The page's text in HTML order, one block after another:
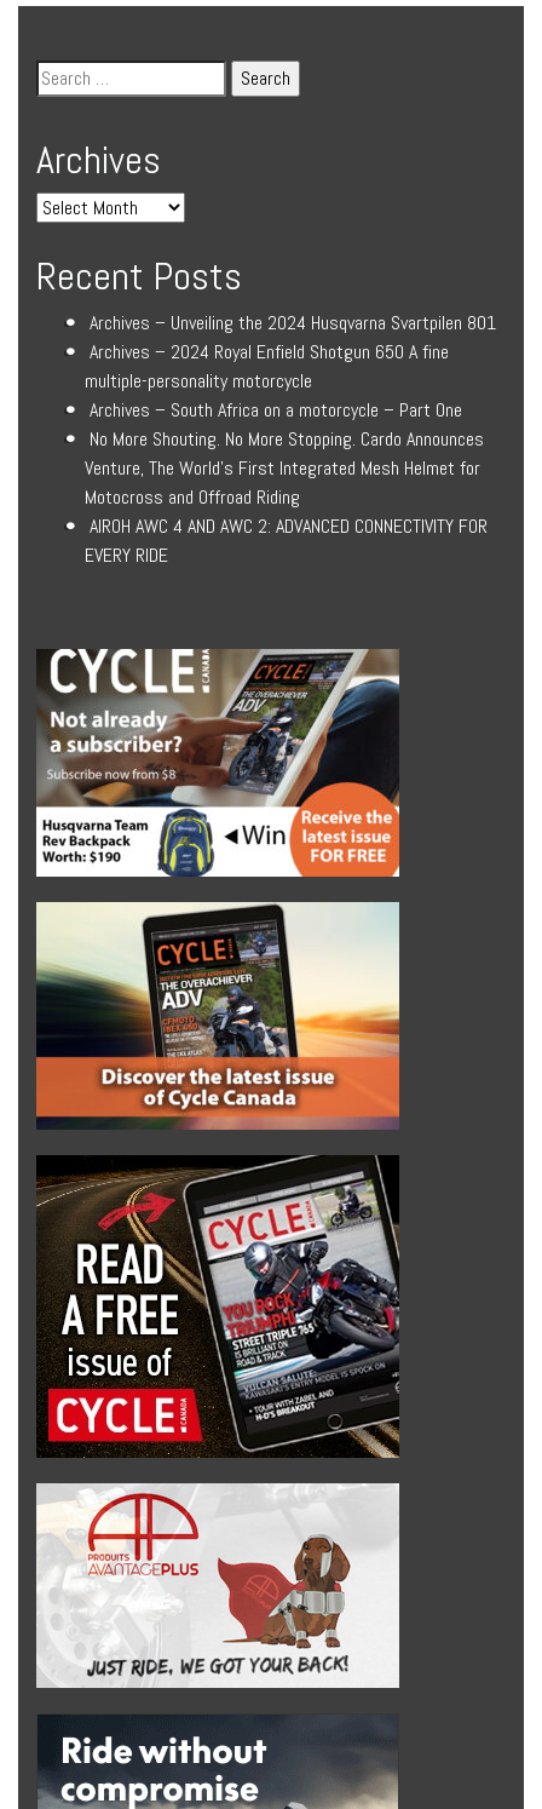
Archives
Recent Posts
Archives – Unveiling the 2024 Husqvarna Svartpilen 801
Archives – 2024 Royal Enfield Shotgun 650 A fine
multiple-personality motorcycle
Archives – South Africa on a motorcycle – Part One
No More Shouting. No More Stopping. Cardo Announces
Venture, The World’s First Integrated Mesh Helmet for
Motocross and Offroad Riding
AIROH AWC 4 AND AWC 2: ADVANCED CONNECTIVITY FOR
EVERY RIDE